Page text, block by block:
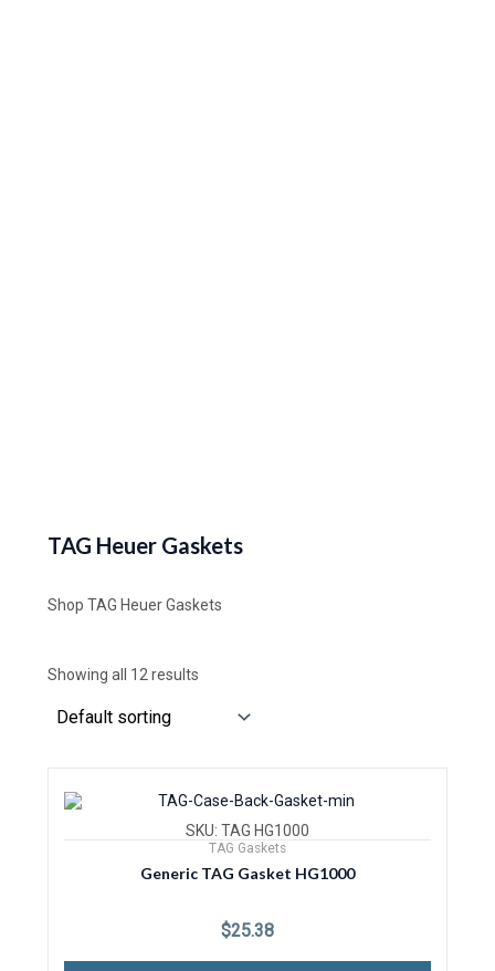
TAG Heuer Gaskets
Shop TAG Heuer Gaskets
Showing all 12 results
SKU: TAG HG1000
TAG Gaskets
Generic TAG Gasket HG1000
$25.38